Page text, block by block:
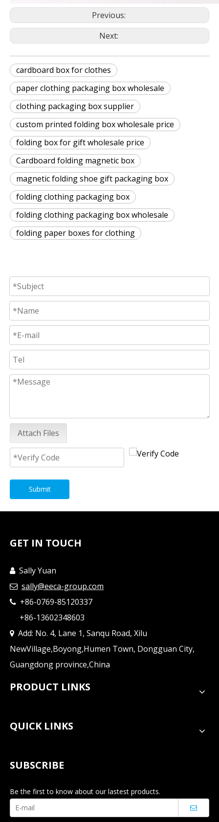
Previous:
Next:
cardboard box for clothes
paper clothing packaging box wholesale
clothing packaging box supplier
custom printed folding box wholesale price
folding box for gift wholesale price
Cardboard folding magnetic box
magnetic folding shoe gift packaging box
folding clothing packaging box
folding clothing packaging box wholesale
folding paper boxes for clothing
Attach Files
Submit
GET IN TOUCH
Sally Yuan
 sally@eeca-group.com
 +86-0769-85120337
+86-13602348603
 Add: No. 4, Lane 1, Sanqu Road, Xilu
NewVillage,Boyong,Humen Town, Dongguan City,
Guangdong province,China
PRODUCT LINKS
QUICK LINKS
SUBSCRIBE
Be the first to know about our lastest products.